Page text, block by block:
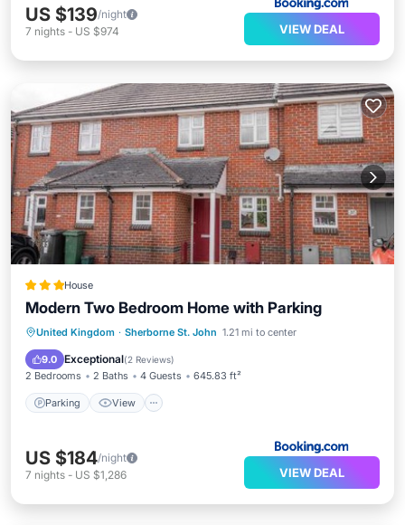
US $139/night
7 nights - US $974 VIEW DEAL
House
Modern Two Bedroom Home with Parking
United Kingdom · Sherborne St. John 1.21 mi to center
9.0 Exceptional(2 Reviews)
2 Bedrooms 2 Baths 4 Guests 645.83 ft²
Parking View
Parking View
Internet
Security/Safety
US $184/night
7 nights - US $1,286 VIEW DEAL